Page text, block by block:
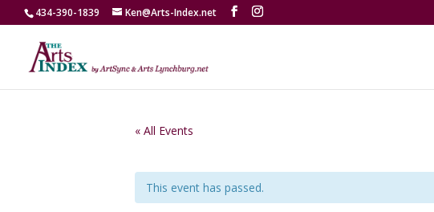
434-390-1839 Ken@Arts-Index.net
« All Events
This event has passed.